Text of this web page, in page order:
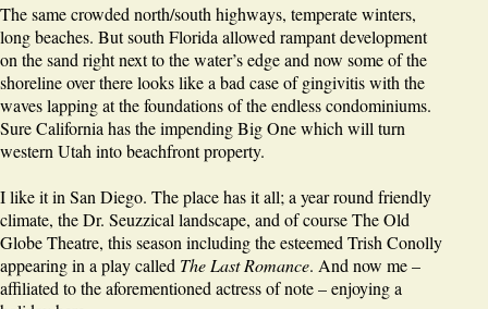
The same crowded north/south highways, temperate winters,
long beaches. But south Florida allowed rampant development
on the sand right next to the water’s edge and now some of the
shoreline over there looks like a bad case of gingivitis with the
waves lapping at the foundations of the endless condominiums.
Sure California has the impending Big One which will turn
western Utah into beachfront property.
I like it in San Diego. The place has it all; a year round friendly
climate, the Dr. Seuzzical landscape, and of course The Old
Globe Theatre, this season including the esteemed Trish Conolly
appearing in a play called The Last Romance. And now me –
affiliated to the aforementioned actress of note – enjoying a